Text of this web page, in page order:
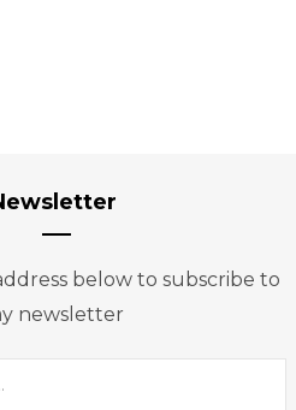
below to subscribe to
newsletter